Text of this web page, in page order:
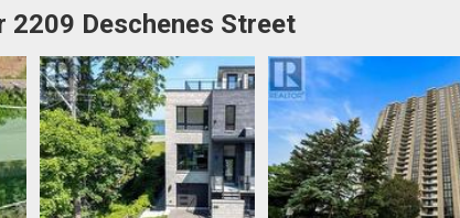
2209 Deschenes Street